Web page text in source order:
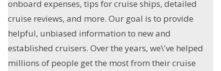
onboard expenses, tips for cruise ships, detailed
cruise reviews, and more. Our goal is to provide
helpful, unbiased information to new and
established cruisers. Over the years, we\'ve helped
millions of people get the most from their cruise